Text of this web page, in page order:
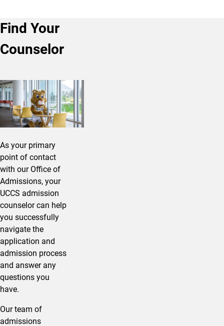
Find Your
Counselor
As your primary
point of contact
with our Office of
Admissions, your
UCCS admission
counselor can help
you successfully
navigate the
application and
admission process
and answer any
questions you
have.
Our team of
admissions